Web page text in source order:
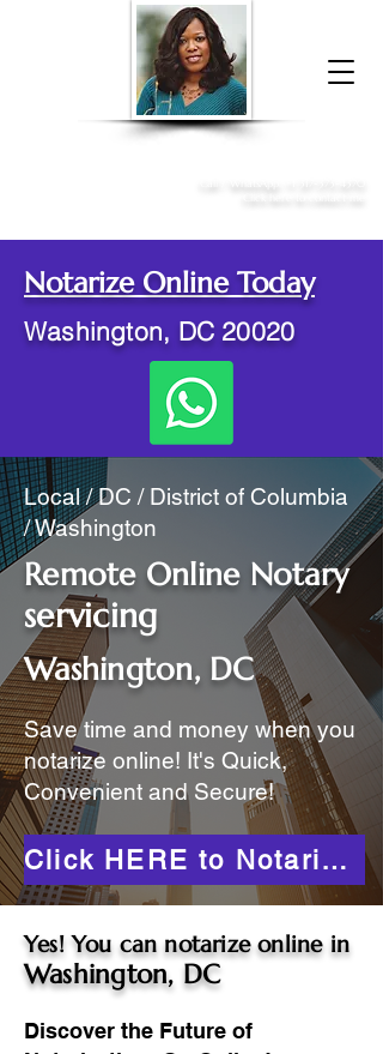
Donna McGee Christie, NSA, CAA
Notarize Online Today
Washington, DC 20020
Local / DC / District of Columbia
/ Washington
Remote Online Notary
servicing
Washington, DC
Save time and money when you
notarize online! It's Quick,
Convenient and Secure!
Click HERE to Notarize Online
Yes! You can notarize online in
Washington, DC
Discover the Future of